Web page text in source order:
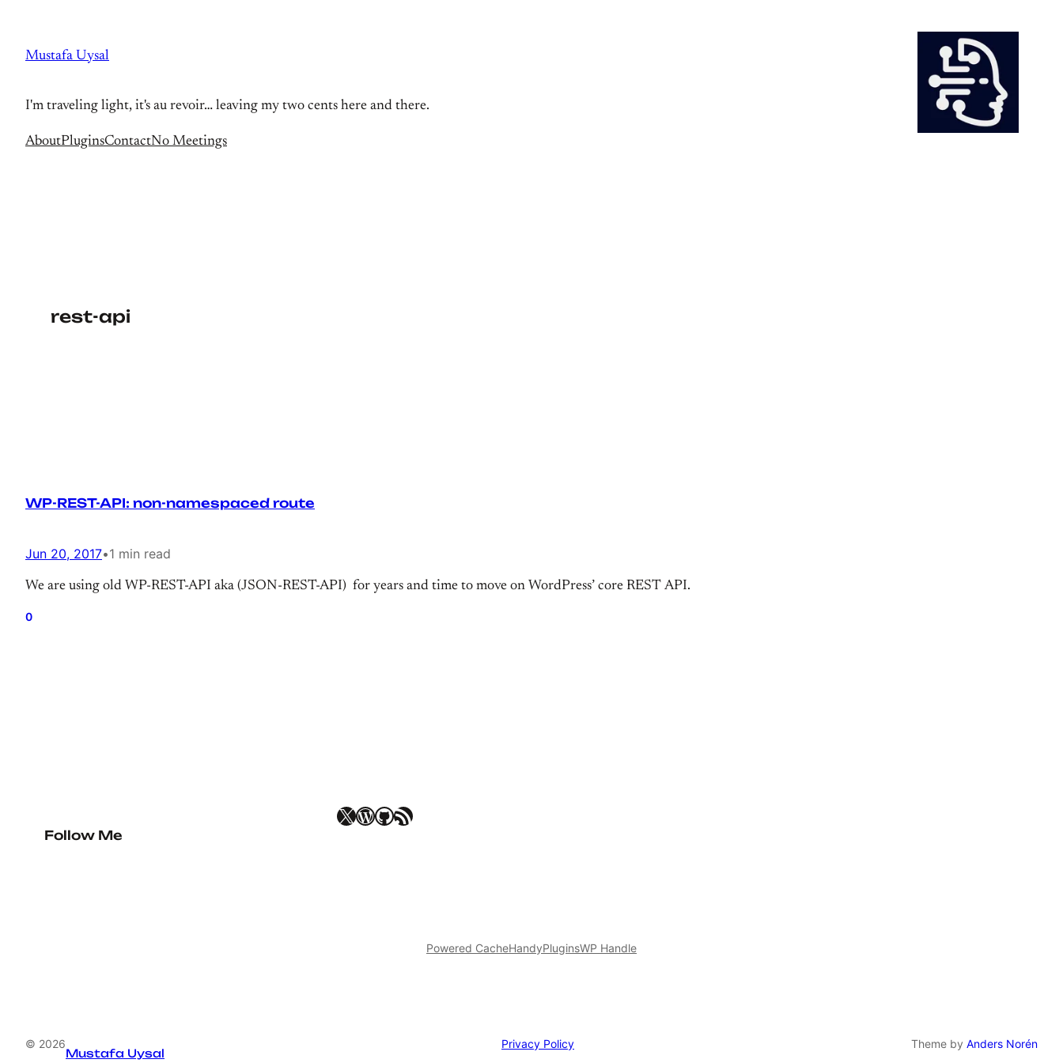
content
Mustafa Uysal
I'm traveling light, it's au revoir… leaving my two cents here and there.
AboutPluginsContactNo Meetings
rest-api
WP-REST-API: non-namespaced route
Jun 20, 2017•1 min read
We are using old WP-REST-API aka (JSON-REST-API) for years and time to move on WordPress’ core REST API.
0
Follow Me
X WordPress GitHub RSS Feed
Powered CacheHandyPluginsWP Handle
© 2026
Mustafa Uysal
Privacy Policy Theme by Anders Norén